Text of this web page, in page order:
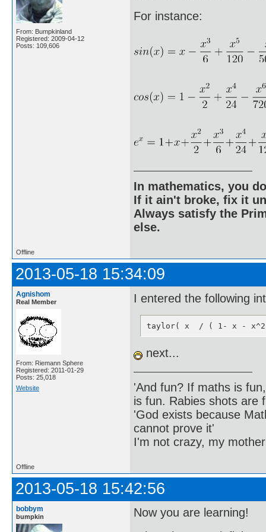
From: Bumpkinland
Registered: 2009-04-12
Posts: 109,606
For instance:
In mathematics, you
If it ain't broke, fix it
Always satisfy the
else.
Offline
2013-05-18 15:34:09
Agnishom
Real Member
From: Riemann Sphere
Registered: 2011-01-29
Posts: 25,018
Website
I entered the following
taylor( x  / ( 1- x -
next...
'And fun? If maths is
is fun. Rabies shots are
'God exists because
cannot prove it'
I'm not crazy, my
Offline
2013-05-18 15:42:56
bobbym
bumpkin
Now you are learning!